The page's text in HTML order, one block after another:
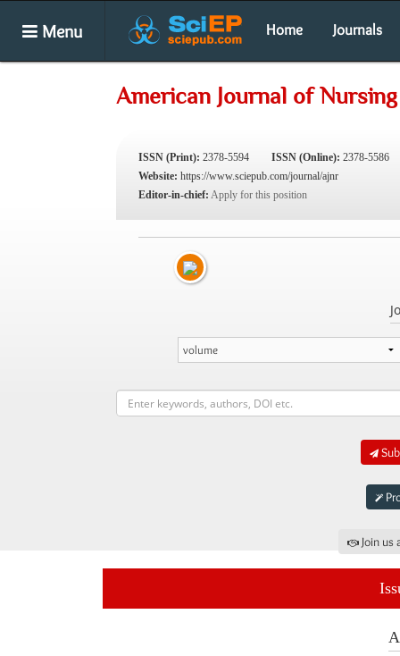
Menu Home Journals
American Journal of
ISSN (Print): 2378-5594 ISSN (Online): 2378-5586
Website: https://www.sciepub.com/journal/ajnr
Editor-in-chief: Apply for this position
Join